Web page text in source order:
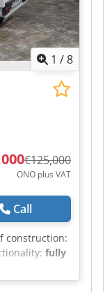
1 /8
€125,000
ONO plus VAT
Call
construction:
fully
rpm,